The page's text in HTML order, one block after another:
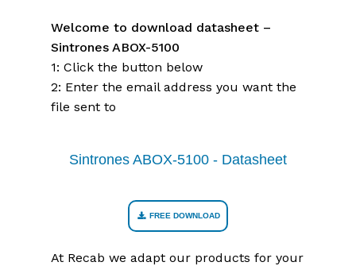
Welcome to download datasheet –
Sintrones ABOX-5100
1: Click the button below
2: Enter the email address you want the
file sent to
Sintrones ABOX-5100 - Datasheet
FREE DOWNLOAD
At Recab we adapt our products for your